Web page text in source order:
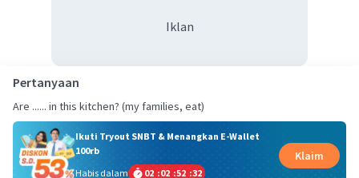
Iklan
Pertanyaan
Are ...... in this kitchen? (my families, eat)
Ikuti Tryout SNBT & Menangkan E-Wallet
100rb
Habis dalam
02 :02 :52 :32
Klaim